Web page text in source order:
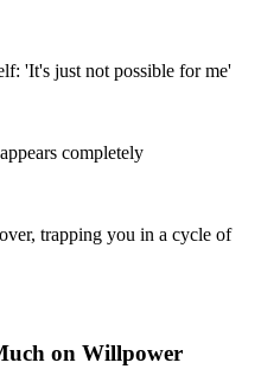
'It's just not possible for me'
completely
trapping you in a cycle of
on Willpower